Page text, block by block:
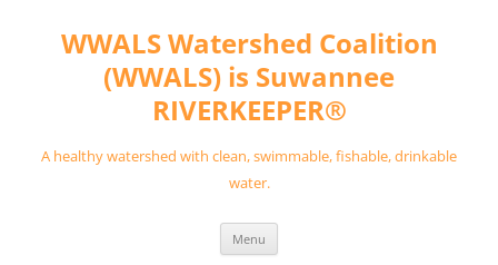
contentWWALS Watershed Coalition
(WWALS) is Suwannee
RIVERKEEPER®
A healthy watershed with clean, swimmable, fishable, drinkable
water.
Menu